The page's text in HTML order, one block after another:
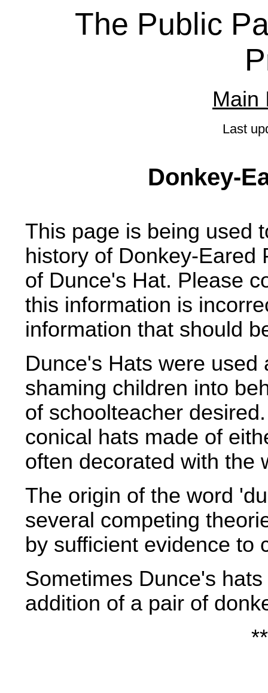
The Public
Main
Last
Donkey-
This page is being used
history of Donkey-Eared
of Dunce's Hat. Please
this information is
information that should
Dunce's Hats were
shaming children into
of schoolteacher
conical hats made of
often decorated with the
The origin of the word
several competing
by sufficient evidence to
Sometimes Dunce's
addition of a pair of